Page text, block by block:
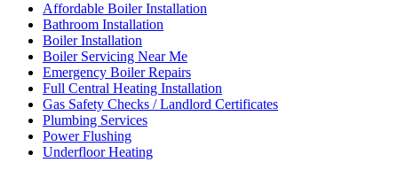
Affordable Boiler Installation
Bathroom Installation
Boiler Installation
Boiler Servicing Near Me
Emergency Boiler Repairs
Full Central Heating Installation
Gas Safety Checks / Landlord Certificates
Plumbing Services
Power Flushing
Underfloor Heating